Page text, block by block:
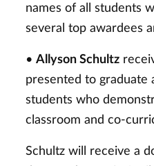
names of all students
several top awardees
•Allyson Schultz
presented to graduate
students who
classroom and co-
Schultz will receive a